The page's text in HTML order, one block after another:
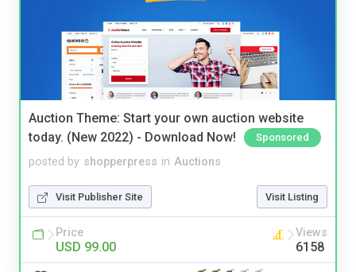
Auction Theme: Start your own auction website
today. (New 2022) - Download Now!
Sponsored
posted by shopperpress in Auctions
Visit Publisher Site Visit Listing
Price
USD 99.00
Views
6158